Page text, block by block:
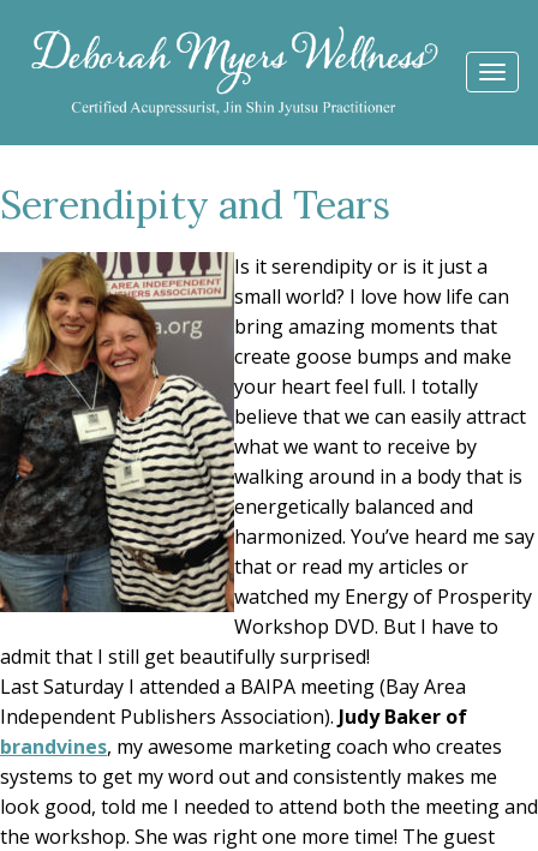
Serendipity and Tears
Is it serendipity or is it just a
small world? I love how life can
bring amazing moments that
create goose bumps and make
your heart feel full. I totally
believe that we can easily attract
what we want to receive by
walking around in a body that is
energetically balanced and
harmonized. You’ve heard me say
that or read my articles or
watched my Energy of Prosperity
Workshop DVD. But I have to
admit that I still get beautifully surprised!
Last Saturday I attended a BAIPA meeting (Bay Area
Independent Publishers Association). Judy Baker of
brandvines, my awesome marketing coach who creates
systems to get my word out and consistently makes me
look good, told me I needed to attend both the meeting and
the workshop. She was right one more time! The guest